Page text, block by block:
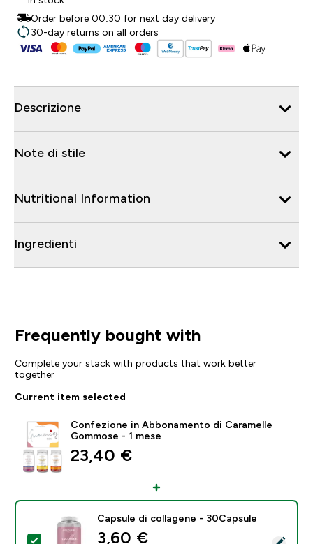
Order before 00:30 for next day delivery
30-day returns on all orders
Descrizione
Note di stile
Nutritional Information
Ingredienti
Frequently bought with
Complete your stack with products that work better
together
Current item selected
Confezione in Abbonamento di Caramelle
Gommose - 1 mese
23,40 €‎
Select this product - Capsule di collagene -
Capsule di collagene - 30Capsule
discounted price
3,60 €‎